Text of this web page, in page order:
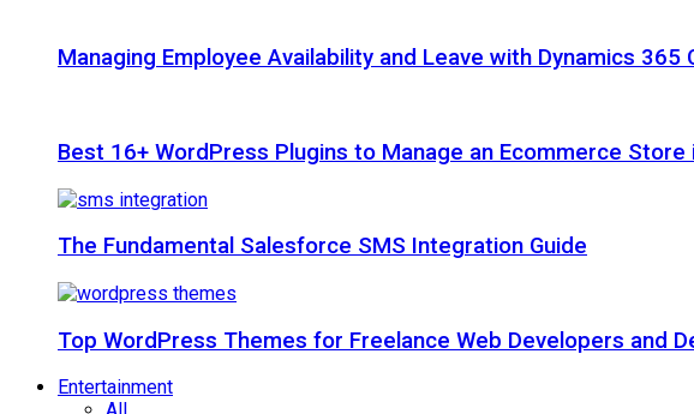
Managing Employee Availability and Leave with Dynamics 365
Best 16+ WordPress Plugins to Manage an Ecommerce Store
The Fundamental Salesforce SMS Integration Guide
Top WordPress Themes for Freelance Web Developers and
Entertainment